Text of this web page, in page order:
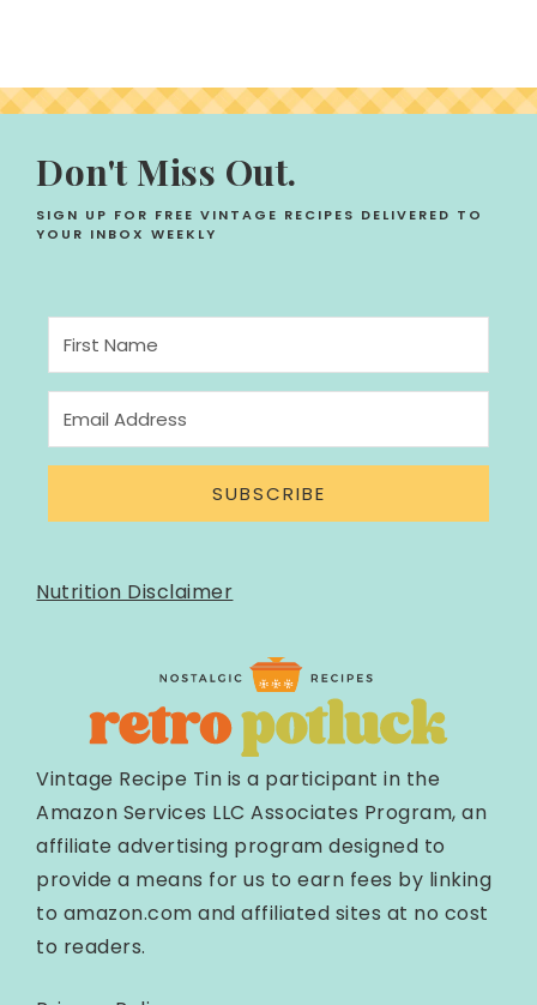
Don't Miss Out.
SIGN UP FOR FREE VINTAGE RECIPES DELIVERED TO
YOUR INBOX WEEKLY
SUBSCRIBE
Nutrition Disclaimer
Vintage Recipe Tin is a participant in the
Amazon Services LLC Associates Program, an
affiliate advertising program designed to
provide a means for us to earn fees by linking
to amazon.com and affiliated sites at no cost
to readers.